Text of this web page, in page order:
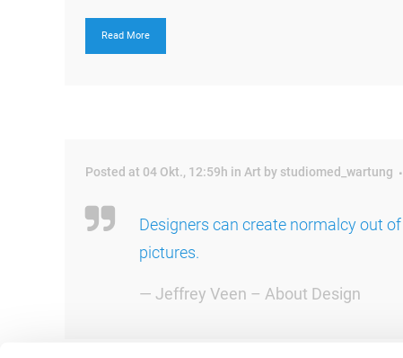
Read More
Posted at 04 Okt., 12:59h in Art by studiomed_wartung
Designers can create normalcy out
pictures.
— Jeffrey Veen – About Design